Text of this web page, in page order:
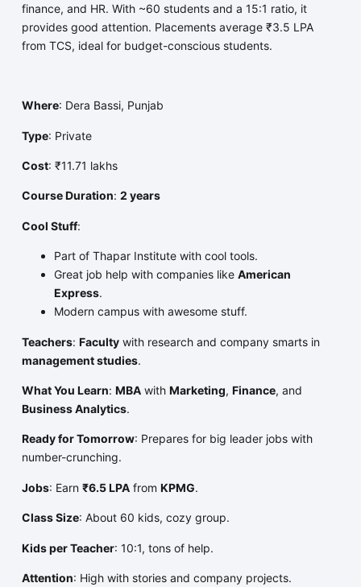
finance, and HR. With ~60 students and a 15:1 ratio, it
provides good attention. Placements average ₹3.5 LPA
from TCS, ideal for budget-conscious students.
Where: Dera Bassi, Punjab
Type: Private
Cost: ₹11.71 lakhs
Course Duration: 2 years
Cool Stuff:
Part of Thapar Institute with cool tools.
Great job help with companies like American
Express.
Modern campus with awesome stuff.
Teachers: Facultywith research and company smarts in
management studies.
What You Learn: MBAwith Marketing, Finance, and
Business Analytics.
Ready for Tomorrow: Prepares for big leader jobs with
number-crunching.
Jobs: Earn ₹6.5 LPAfrom KPMG.
Class Size: About 60 kids, cozy group.
Kids per Teacher: 10:1, tons of help.
Attention: High with stories and company projects.